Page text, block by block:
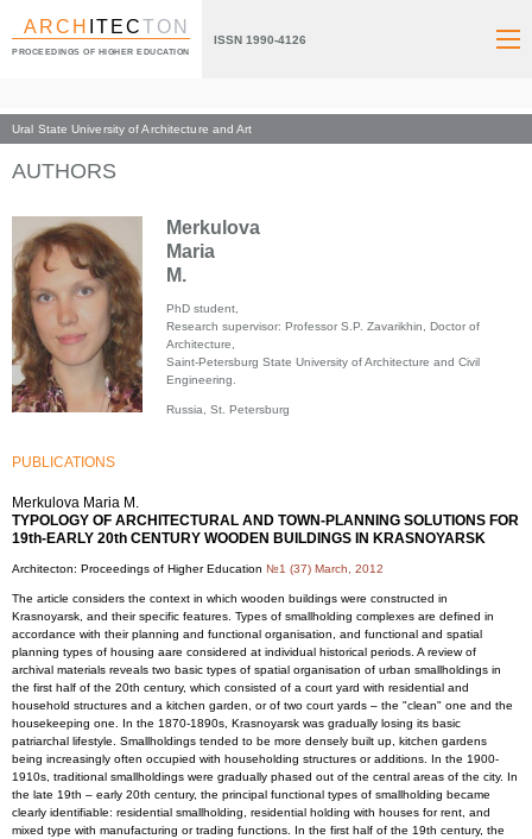
ARCH ITECTON
PROCEEDINGS OF HIGHER EDUCATION
ISSN 1990-4126
Ural State University of Architecture and Art
Index page
AUTHORS
Merkulova
Maria
M.
PhD student,
Research supervisor: Professor S.P. Zavarikhin, Doctor of
Architecture,
Saint-Petersburg State University of Architecture and Civil
Engineering.
Russia, St. Petersburg
PUBLICATIONS
Merkulova Maria M.
TYPOLOGY OF ARCHITECTURAL AND TOWN-PLANNING SOLUTIONS FOR
19th-EARLY 20th CENTURY WOODEN BUILDINGS IN KRASNOYARSK
Architecton: Proceedings of Higher Education №1 (37) March, 2012
The article considers the context in which wooden buildings were constructed in
Krasnoyarsk, and their specific features. Types of smallholding complexes are defined in
accordance with their planning and functional organisation, and functional and spatial
planning types of housing aare considered at individual historical periods. A review of
archival materials reveals two basic types of spatial organisation of urban smallholdings in
the first half of the 20th century, which consisted of a court yard with residential and
household structures and a kitchen garden, or of two court yards – the "clean" one and the
housekeeping one. In the 1870-1890s, Krasnoyarsk was gradually losing its basic
patriarchal lifestyle. Smallholdings tended to be more densely built up, kitchen gardens
being increasingly often occupied with householding structures or additions. In the 1900-
1910s, traditional smallholdings were gradually phased out of the central areas of the city. In
the late 19th – early 20th century, the principal functional types of smallholding became
clearly identifiable: residential smallholding, residential holding with houses for rent, and
mixed type with manufacturing or trading functions. In the first half of the 19th century, the